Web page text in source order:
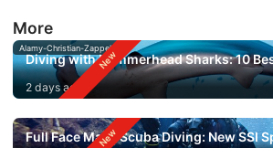
More
Alamy-Christian-Zappel
Diving with Hammerhead Sharks: 10
2 days ago
Full Face Mask Scuba Diving: New SSI